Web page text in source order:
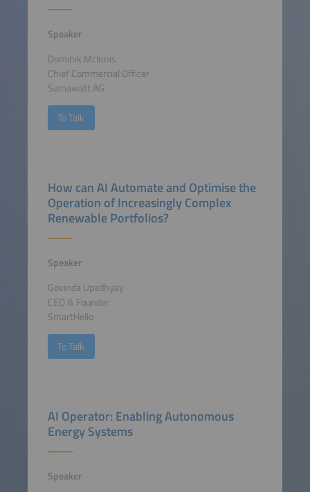
Speaker
Dominik McInnis
Chief Commercial Officer
Samawatt AG
To Talk
How can AI Automate and Optimise the
Operation of Increasingly Complex
Renewable Portfolios?
Speaker
Govinda Upadhyay
CEO & Founder
SmartHelio
To Talk
AI Operator: Enabling Autonomous
Energy Systems
Speaker